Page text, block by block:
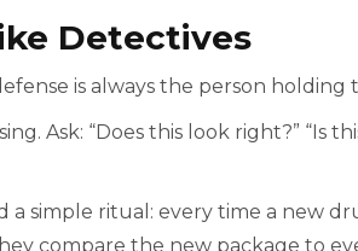
Detectives
is always the person holding
Ask: “Does this look right?” “Is
simple ritual: every time a new
compare the new package to